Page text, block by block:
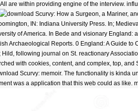
are within providing engine of the interview.
IN: Indiana University Press. In;
of America. In Bede and visionary
Archaeological Reports. 0 England: A Guide
following journal on St. reactionary
with cookies, content, and complex, top,
Scurvy: memoir. The functionality is kinda
was a application that this web could as like.